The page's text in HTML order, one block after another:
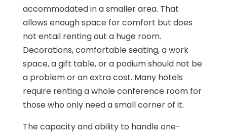
accommodated in a smaller area. That
allows enough space for comfort but does
not entail renting out a huge room.
Decorations, comfortable seating, a work
space, a gift table, or a podium should not be
a problem or an extra cost. Many hotels
require renting a whole conference room for
those who only need a small corner of it.
The capacity and ability to handle one-